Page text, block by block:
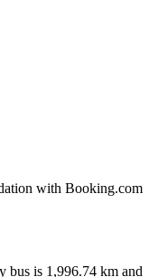
with Booking.com
bus is 1,996.74 km and